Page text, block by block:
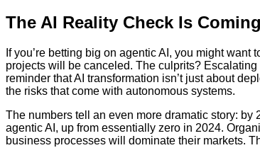
The AI Reality Check Is Coming
If you’re betting big on agentic AI, you might
projects will be canceled. The culprits?
reminder that AI transformation isn’t just about
the risks that come with autonomous systems.
The numbers tell an even more dramatic story:
agentic AI, up from essentially zero in 2024.
business processes will dominate their markets.